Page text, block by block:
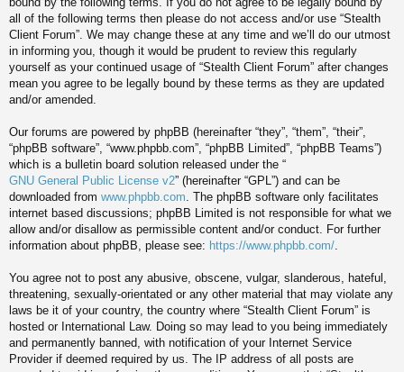
all of the following terms then please do not access and/or use “Stealth
Client Forum”. We may change these at any time and we’ll do our utmost
in informing you, though it would be prudent to review this regularly
yourself as your continued usage of “Stealth Client Forum” after changes
mean you agree to be legally bound by these terms as they are updated
and/or amended.
Our forums are powered by phpBB (hereinafter “they”, “them”, “their”,
“phpBB software”, “www.phpbb.com”, “phpBB Limited”, “phpBB Teams”)
which is a bulletin board solution released under the “
GNU General Public License v2” (hereinafter “GPL”) and can be
downloaded from www.phpbb.com . The phpBB software only facilitates
internet based discussions; phpBB Limited is not responsible for what we
allow and/or disallow as permissible content and/or conduct. For further
information about phpBB, please see: https://www.phpbb.com/
You agree not to post any abusive, obscene, vulgar, slanderous, hateful,
threatening, sexually-orientated or any other material that may violate any
laws be it of your country, the country where “Stealth Client Forum” is
hosted or International Law. Doing so may lead to you being immediately
and permanently banned, with notification of your Internet Service
Provider if deemed required by us. The IP address of all posts are